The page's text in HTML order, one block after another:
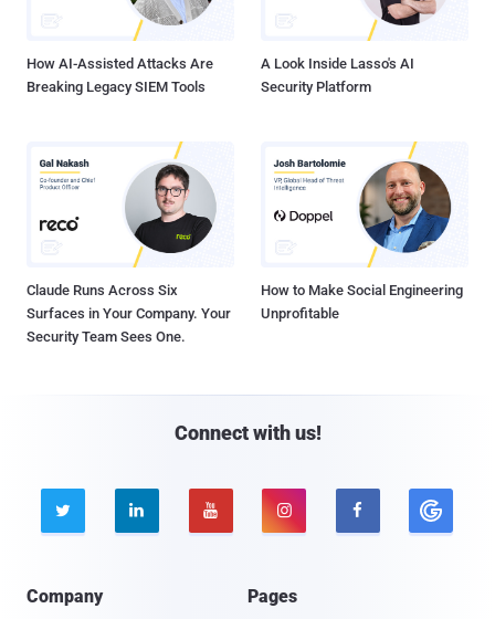
How AI-Assisted Attacks Are
Breaking Legacy SIEM Tools
A Look Inside Lasso's AI
Security Platform
Claude Runs Across Six
Surfaces in Your Company. Your
Security Team Sees One.
How to Make Social Engineering
Unprofitable
Connect with us!
    
Company Pages